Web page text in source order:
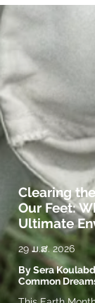
Clearing
Our Feet:
Ultimate
29 ມ.ສ. 2026
By Sera
Common